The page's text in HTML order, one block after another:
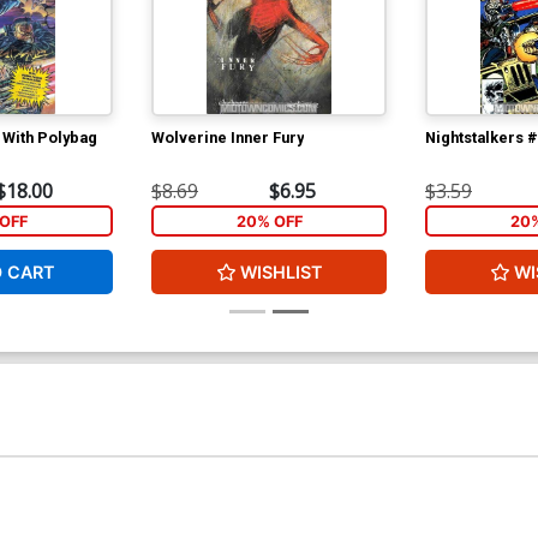
Polybag
CART
Wolverine Inner Fury
$8.69 $6.95
20% OFF
WISHLIST
Nightstalkers
$3.59